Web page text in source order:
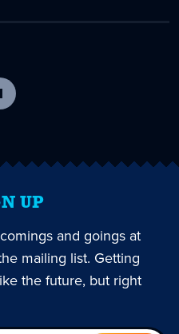
current
UP
and goings at
mailing list. Getting
the future, but right